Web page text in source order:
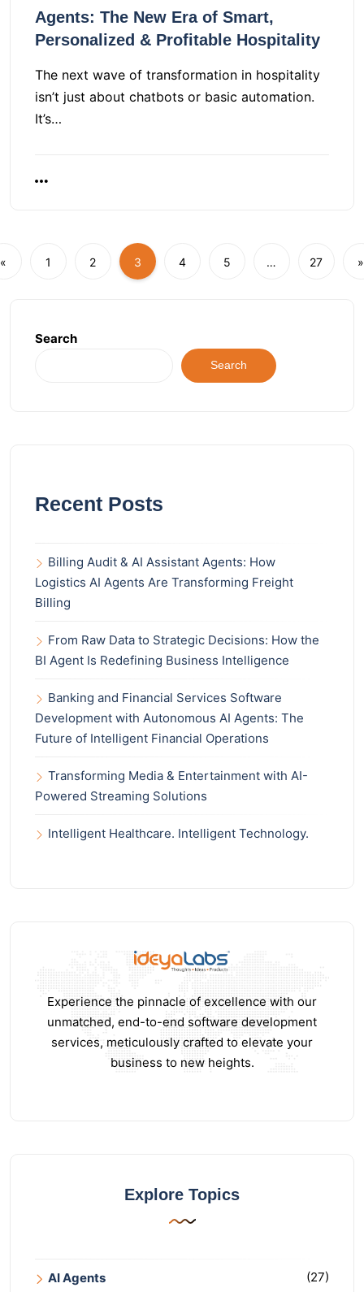
Agents: The New Era of Smart,
Personalized & Profitable Hospitality
The next wave of transformation in hospitality
isn’t just about chatbots or basic automation.
It’s…
« 1 2 3 4 5 … 27 »
Search
Search
Recent Posts
Billing Audit & AI Assistant Agents: How
Logistics AI Agents Are Transforming Freight
Billing
From Raw Data to Strategic Decisions: How the
BI Agent Is Redefining Business Intelligence
Banking and Financial Services Software
Development with Autonomous AI Agents: The
Future of Intelligent Financial Operations
Transforming Media & Entertainment with AI-
Powered Streaming Solutions
Intelligent Healthcare. Intelligent Technology.
Experience the pinnacle of excellence with our
unmatched, end-to-end software development
services, meticulously crafted to elevate your
business to new heights.
Explore Topics
AI Agents (27)